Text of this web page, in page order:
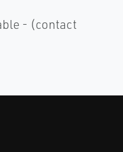
- (contact